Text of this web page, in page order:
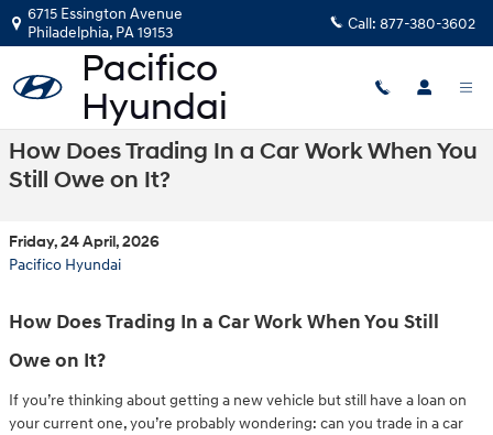
Skip to main content
6715 Essington Avenue
Philadelphia, PA19153 Call: 877-380-3602
How Does Trading In a Car Work When You
Still Owe on It?
Friday, 24 April, 2026
Pacifico Hyundai
How Does Trading In a Car Work When You Still
Owe on It?
If you’re thinking about getting a new vehicle but still have a loan on
your current one, you’re probably wondering: can you trade in a car